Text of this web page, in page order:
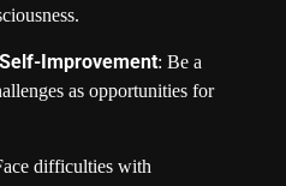
Improvement: Be a
as opportunities for
difficulties with